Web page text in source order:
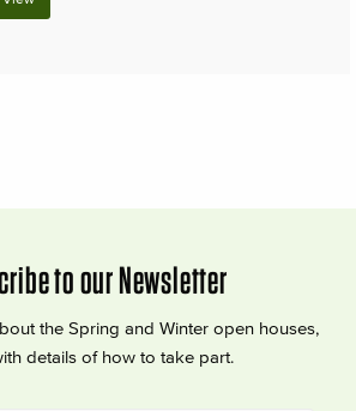
to our Newsletter
the Spring and Winter open houses,
details of how to take part.